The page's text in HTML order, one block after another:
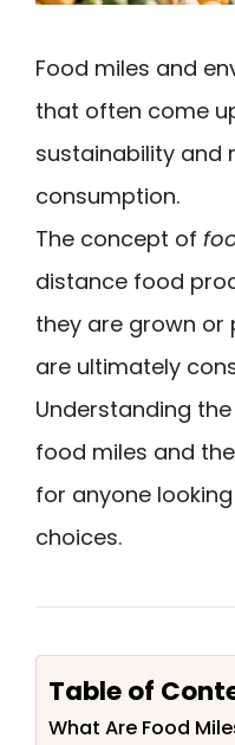
Food miles and
that often come
sustainability and
consumption.
The concept of
distance food
they are grown or
are ultimately
Understanding
food miles and
for anyone
choices.
Table of
What Are Food